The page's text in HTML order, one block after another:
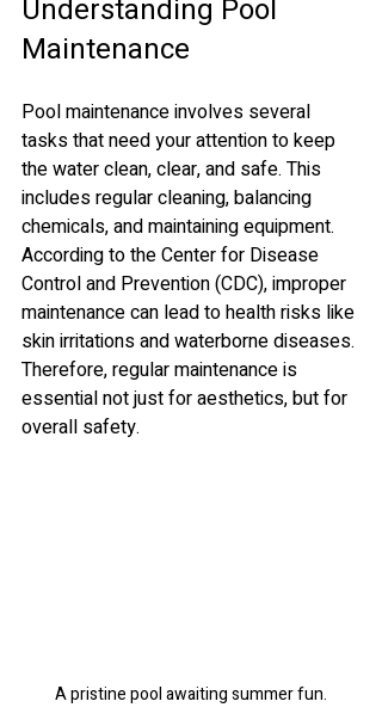
Understanding Pool
Maintenance
Pool maintenance involves several
tasks that need your attention to keep
the water clean, clear, and safe. This
includes regular cleaning, balancing
chemicals, and maintaining equipment.
According to the Center for Disease
Control and Prevention (CDC), improper
maintenance can lead to health risks like
skin irritations and waterborne diseases.
Therefore, regular maintenance is
essential not just for aesthetics, but for
overall safety.
A pristine pool awaiting summer fun.